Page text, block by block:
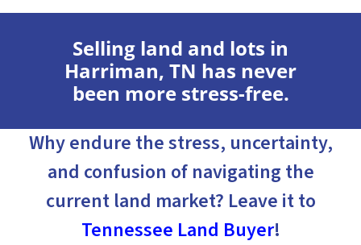
Selling land and lots in
Harriman, TN has never
been more stress-free.
Why endure the stress, uncertainty,
and confusion of navigating the
current land market? Leave it to
Tennessee Land Buyer!